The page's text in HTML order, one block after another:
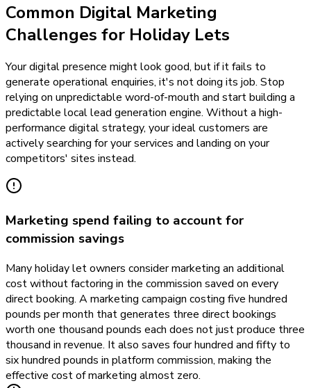
Common Digital Marketing
Challenges for Holiday Lets
Your digital presence might look good, but if it fails to
generate operational enquiries, it's not doing its job. Stop
relying on unpredictable word-of-mouth and start building a
predictable local lead generation engine. Without a high-
performance digital strategy, your ideal customers are
actively searching for your services and landing on your
competitors' sites instead.
Marketing spend failing to account for
commission savings
Many holiday let owners consider marketing an additional
cost without factoring in the commission saved on every
direct booking. A marketing campaign costing five hundred
pounds per month that generates three direct bookings
worth one thousand pounds each does not just produce three
thousand in revenue. It also saves four hundred and fifty to
six hundred pounds in platform commission, making the
effective cost of marketing almost zero.